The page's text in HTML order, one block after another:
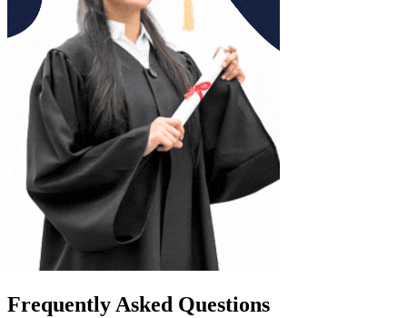
Frequently Asked Questions